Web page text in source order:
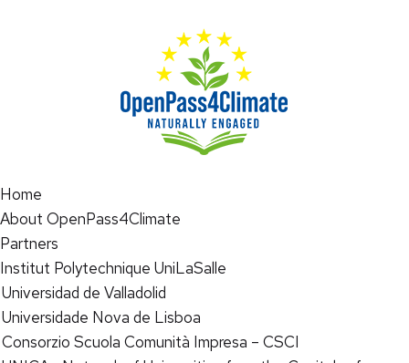
Home
About OpenPass4Climate
Partners
Institut Polytechnique UniLaSalle
Universidad de Valladolid
Universidade Nova de Lisboa
Consorzio Scuola Comunità Impresa – CSCI